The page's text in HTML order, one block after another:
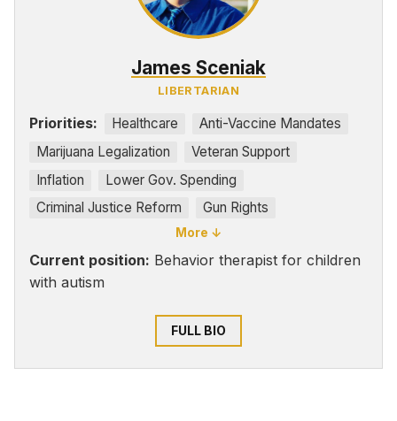
James Sceniak
LIBERTARIAN
Priorities: Healthcare
Anti-Vaccine Mandates
Marijuana Legalization
Veteran Support
Inflation
Lower Gov. Spending
Criminal Justice Reform
Gun Rights
More ↓
Current position: Behavior therapist for children
with autism
FULL BIO